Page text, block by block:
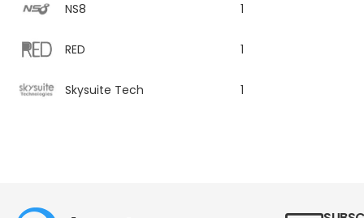
NS8 1
RED 1
Skysuite Tech 1